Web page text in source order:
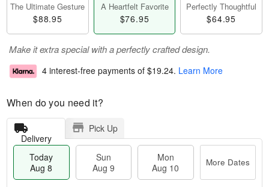
The Ultimate Gesture
$88.95
A Heartfelt Favorite
$76.95
Perfectly Thoughtful
$64.95
Make it extra special with a perfectly crafted design.
4 interest-free payments of $19.24. Learn More
When do you need it?
Delivery
Pick Up
Today
Aug 8
Sun
Aug 9
Mon
Aug 10
More Dates